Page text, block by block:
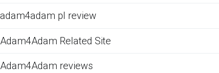
adam4adam pl review
Adam4Adam Related Site
Adam4Adam reviews